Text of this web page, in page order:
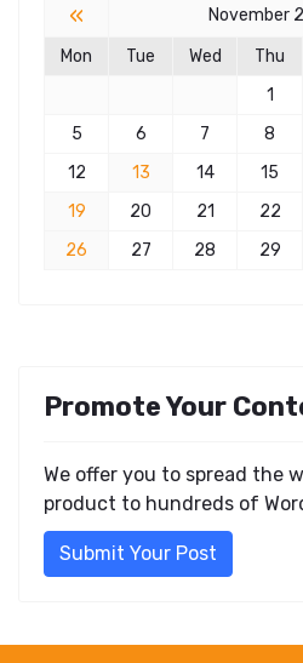
« November
Mon Tue Wed Thu
1
5
6 7 8
12
13 14 15
19
20 21 22
26
27 28 29
Promote Your
We offer you to spread the
product to hundreds of
Submit Your Post